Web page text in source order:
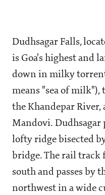
Dudhsagar Falls,
is Goa's highest and
down in milky
means "sea of milk"),
the Khandepar
Mandovi. Dudhsagar
lofty ridge bisected
bridge. The rail track
south and passes by
northwest in a wide